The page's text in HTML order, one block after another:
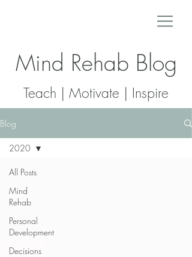
Mind Rehab Blog
Teach | Motivate | Inspire
Blog
All Posts
Mind
Rehab
Personal
Development
Decisions
2020